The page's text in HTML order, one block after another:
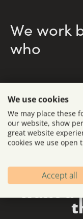
We work
who
and
We’re
that
want a
We use cookies
We may place these
our website, show
great website
cookies we use open
Accept all